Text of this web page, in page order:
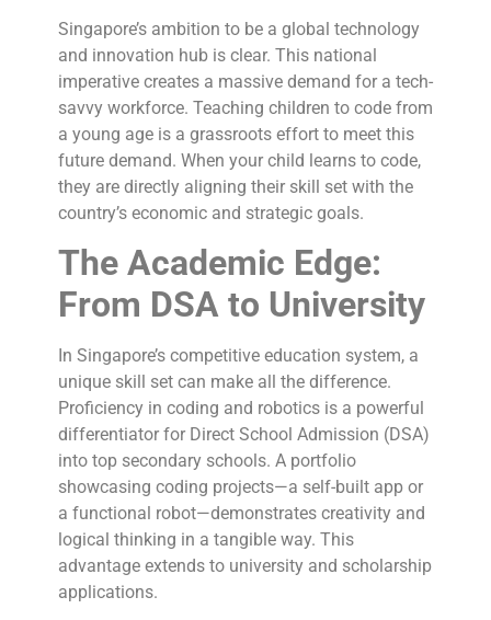
Singapore’s ambition to be a global technology
and innovation hub is clear. This national
imperative creates a massive demand for a tech-
savvy workforce. Teaching children to code from
a young age is a grassroots effort to meet this
future demand. When your child learns to code,
they are directly aligning their skill set with the
country’s economic and strategic goals.
The Academic Edge:
From DSA to University
In Singapore’s competitive education system, a
unique skill set can make all the difference.
Proficiency in coding and robotics is a powerful
differentiator for Direct School Admission (DSA)
into top secondary schools. A portfolio
showcasing coding projects—a self-built app or
a functional robot—demonstrates creativity and
logical thinking in a tangible way. This
advantage extends to university and scholarship
applications.